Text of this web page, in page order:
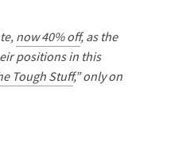
now 40% off, as the
positions in this
Tough Stuff,” only on